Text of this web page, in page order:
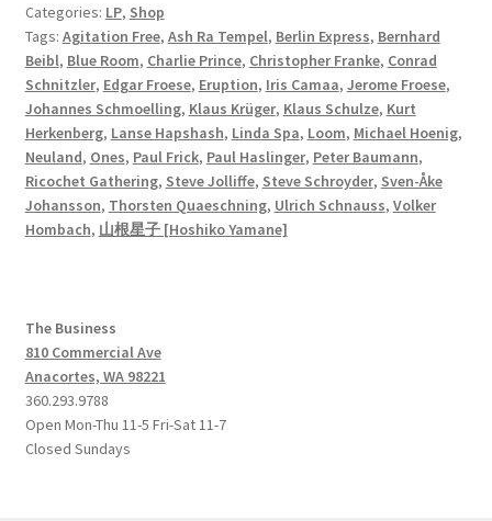
Categories: LP, Shop
Tags: Agitation Free, Ash Ra Tempel, Berlin Express, Bernhard
Beibl, Blue Room, Charlie Prince, Christopher Franke, Conrad
Schnitzler, Edgar Froese, Eruption, Iris Camaa, Jerome Froese,
Johannes Schmoelling, Klaus Krüger, Klaus Schulze, Kurt
Herkenberg, Lanse Hapshash, Linda Spa, Loom, Michael Hoenig,
Neuland, Ones, Paul Frick, Paul Haslinger, Peter Baumann,
Ricochet Gathering, Steve Jolliffe, Steve Schroyder, Sven-Åke
Johansson, Thorsten Quaeschning, Ulrich Schnauss, Volker
Hombach, 山根星子 [Hoshiko Yamane]
The Business
810 Commercial Ave
Anacortes, WA 98221
360.293.9788
Open Mon-Thu 11-5 Fri-Sat 11-7
Closed Sundays